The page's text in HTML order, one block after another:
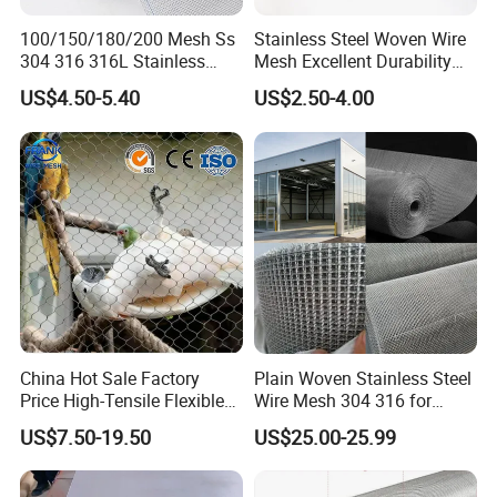
Plain / Twill
24
16
27 0.400
28 0.376
30 0.315
18
26 0.457
28 0.376
20
26
0.457
28
0.376
30
0.315
32
30
32
34 0.234
100/150/180/200 Mesh Ss
304 316 316L Stainless
Steel Woven Wire Mesh
US$4.50-5.40
Stainless Steel Woven Wire
Mesh Excellent Durability
and Strength
US$2.50-4.00
China Hot Sale Factory
Price High-Tensile Flexible
316 Hand Woven Knotted
Stainless Steel Cable Rope
Mesh for Zoo Security
Fence Aviary Safety
US$7.50-19.50
Plain Woven Stainless Steel
Wire Mesh 304 316 for
Filtration and Screening
US$25.00-25.99